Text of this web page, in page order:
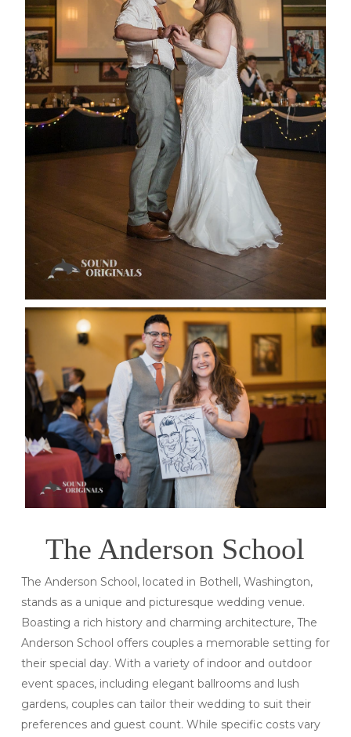
The Anderson School
The Anderson School, located in Bothell, Washington,
stands as a unique and picturesque wedding venue.
Boasting a rich history and charming architecture, The
Anderson School offers couples a memorable setting for
their special day. With a variety of indoor and outdoor
event spaces, including elegant ballrooms and lush
gardens, couples can tailor their wedding to suit their
preferences and guest count. While specific costs vary